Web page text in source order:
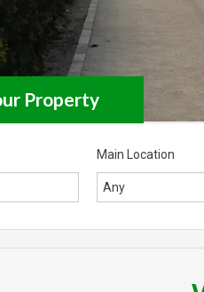
Property
Main Location
Any